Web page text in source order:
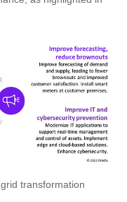
transformation